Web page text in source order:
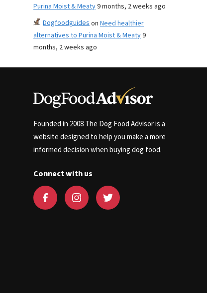
Purina Moist & Meaty9 months, 2 weeks ago
Dogfoodguideson Need healthier
alternatives to Purina Moist & Meaty9
months, 2 weeks ago
Founded in 2008 The Dog Food Advisor is a
website designed to help you make a more
informed decision when buying dog food.
Connect with us